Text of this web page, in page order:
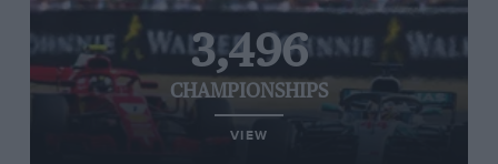
3,496
CHAMPIONSHIPS
VIEW